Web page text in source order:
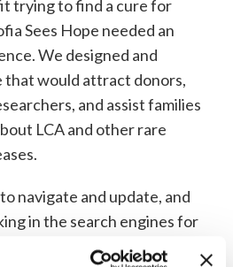
trying to find a cure for
Sees Hope needed an
We designed and
that would attract donors,
and assist families
LCA and other rare
navigate and update, and
in the search engines for